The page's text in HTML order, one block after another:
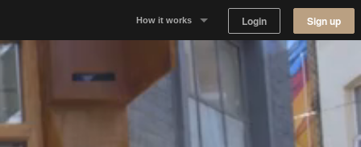
How it works
Listing space
Login Sign up